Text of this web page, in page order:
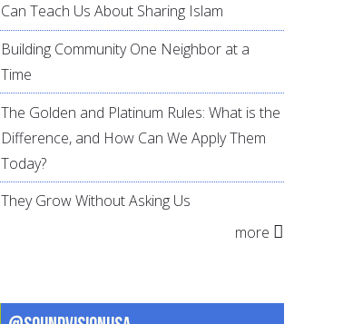
Can Teach Us About Sharing Islam
Building Community One Neighbor at a
Time
The Golden and Platinum Rules: What is the
Difference, and How Can We Apply Them
Today?
They Grow Without Asking Us
more